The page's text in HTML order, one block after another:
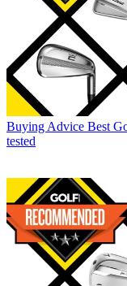
Buying Advice Best
tested